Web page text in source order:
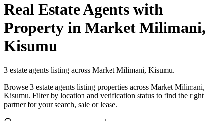
Real Estate Agents with
Property in Market Milimani,
Kisumu
3 estate agents listing across Market Milimani, Kisumu.
Browse 3 estate agents listing properties across Market Milimani,
Kisumu. Filter by location and verification status to find the right
partner for your search, sale or lease.